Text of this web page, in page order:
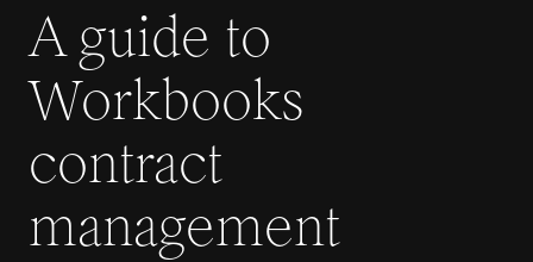
A guide to
Workbooks
contract
management